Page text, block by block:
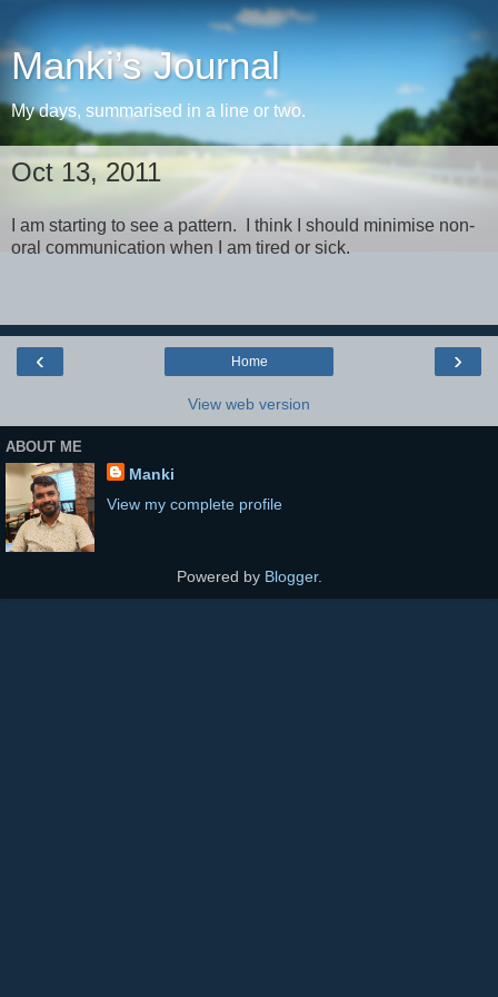
Manki’s Journal
My days, summarised in a line or two.
Oct 13, 2011
I am starting to see a pattern. I think I should minimise non-
oral communication when I am tired or sick.
‹ ›
Home
View web version
ABOUT ME
Manki
View my complete profile
Powered by Blogger.